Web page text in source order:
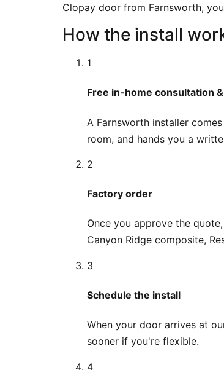
Clopay door from Farnsworth,
How the install
1
Free in-home consultation
A Farnsworth installer
room, and hands you a
2
Factory order
Once you approve the
Canyon Ridge composite,
3
Schedule the install
When your door arrives at
sooner if you're flexible.
4